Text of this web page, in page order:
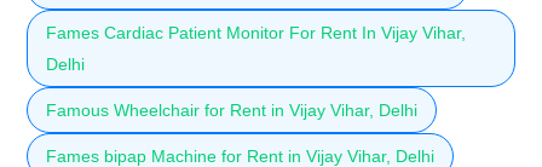
Fames Cardiac Patient Monitor For Rent In Vijay Vihar,
Delhi
Famous Wheelchair for Rent in Vijay Vihar, Delhi
Fames bipap Machine for Rent in Vijay Vihar, Delhi